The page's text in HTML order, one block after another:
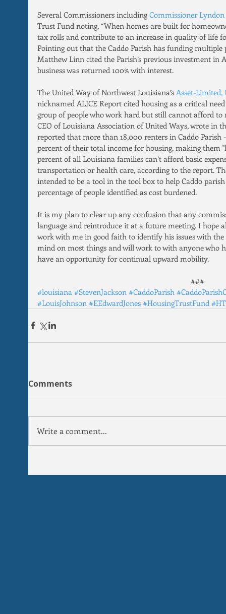
Several Commissioners including Commissioner Lyndon
Trust Fund noting, “When homes are built for
tax rolls and contribute to an increase in quality of life
Pointing out that the Caddo Parish has funding multiple
Matthew Linn cited the Parish’s previous investment in
business was returned 100% with interest.
The United Way of Northwest Louisiana’s Asset-
nicknamed ALICE Report cited housing as a critical
group of people who work hard but still cannot afford to
CEO of Louisiana Association of United Ways, wrote in
reported that more than 18,000 renters in Caddo
percent of their total income for housing, making them
percent of all Louisiana families can’t afford basic
transportation or health care, according to the report.
intended to be a tool in the tool box to help Caddo
percentage of people identified as cost burdened.
It is my plan to clear up any confusion that any
language and reintroduce it at a future meeting. I hope
work with me in good faith to identify his issues with
mind on most things and will work to with anyone who
have an opportunity for continual upward mobility.
###
#louisiana #StevenJackson #CaddoParish
#LouisJohnson #EEdwardJones #HousingTrustFund
Comments
Write a comment...